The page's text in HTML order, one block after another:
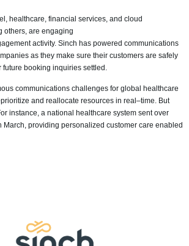
healthcare, financial services, and cloud
others, are engaging
activity. Sinch has powered communications
as they make sure their customers are safely
future booking inquiries settled.
communications challenges for global healthcare
and reallocate resources in real–time. But
instance, a national healthcare system sent over
March, providing personalized customer care enabled